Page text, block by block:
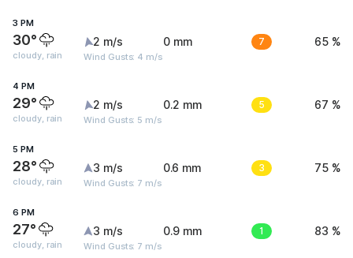
3 PM
30°
cloudy, rain
2 m/s
Wind Gusts: 4 m/s
0 mm 7 65 %
4 PM
29°
cloudy, rain
2 m/s
Wind Gusts: 5 m/s
0.2 mm 5 67 %
5 PM
28°
cloudy, rain
3 m/s
Wind Gusts: 7 m/s
0.6 mm 3 75 %
6 PM
27°
cloudy, rain
3 m/s
Wind Gusts: 7 m/s
0.9 mm 1 83 %